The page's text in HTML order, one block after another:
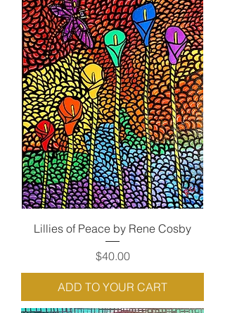
Lillies of Peace by Rene Cosby
Price
$40.00
ADD TO YOUR CART